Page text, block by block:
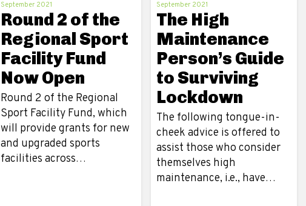
September 2021
Round 2 of the
Regional Sport
Facility Fund
Now Open
Round 2 of the Regional
Sport Facility Fund, which
will provide grants for new
and upgraded sports
facilities across…
September 2021
The High
Maintenance
Person’s Guide
to Surviving
Lockdown
The following tongue-in-
cheek advice is offered to
assist those who consider
themselves high
maintenance, i.e., have…